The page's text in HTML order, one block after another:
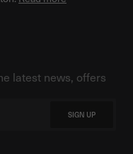
latest news, offers
SIGN UP